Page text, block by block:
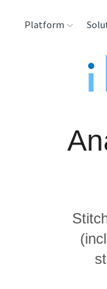
Platform
Security & Compliance
Product